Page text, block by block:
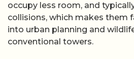
occupy less room, and
collisions, which makes them
into urban planning and
conventional towers.